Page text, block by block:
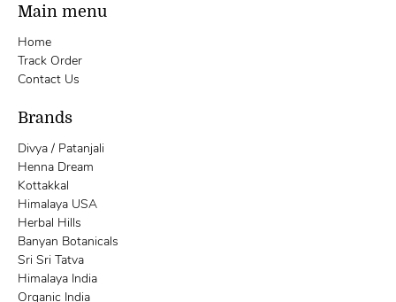
Main menu
Home
Track Order
Contact Us
Brands
Divya / Patanjali
Henna Dream
Kottakkal
Himalaya USA
Herbal Hills
Banyan Botanicals
Sri Sri Tatva
Himalaya India
Organic India